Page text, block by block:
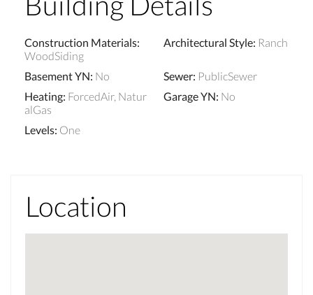
Construction Materials:
WoodSiding
Architectural Style: Ranch
Basement YN: No Sewer: PublicSewer
Heating: ForcedAir, Natur
alGas
Garage YN: No
Levels: One
Location